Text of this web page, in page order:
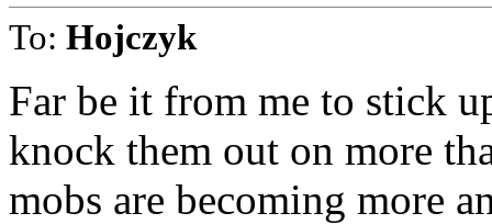
To: Hojczyk
Far be it from me to stick
knock them out on more
mobs are becoming more